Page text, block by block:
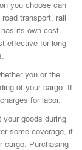
you choose can
transport, rail
its own cost
effective for long-
you or the
of your cargo. If
for labor.
goods during
some coverage, it
cargo. Purchasing